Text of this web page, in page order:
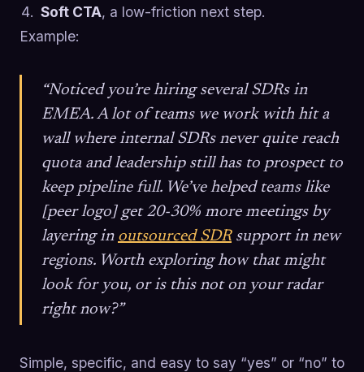
Soft CTA, a low-friction next step.
Example:
“Noticed you’re hiring several SDRs in
EMEA. A lot of teams we work with hit a
wall where internal SDRs never quite reach
quota and leadership still has to prospect to
keep pipeline full. We’ve helped teams like
[peer logo] get 20-30% more meetings by
layering in outsourced SDRsupport in new
regions. Worth exploring how that might
look for you, or is this not on your radar
right now?”
Simple, specific, and easy to say “yes” or “no” to